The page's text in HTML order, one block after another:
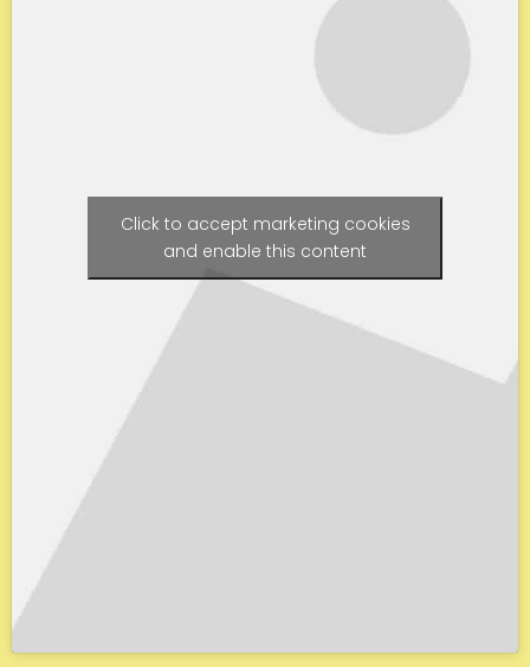
Click to accept marketing cookies
and enable this content